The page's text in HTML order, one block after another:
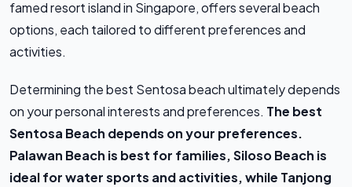
famed resort island in Singapore, offers several beach
options, each tailored to different preferences and
activities.
Determining the best Sentosa beach ultimately depends
on your personal interests and preferences. The best
Sentosa Beach depends on your preferences.
Palawan Beach is best for families, Siloso Beach is
ideal for water sports and activities, while Tanjong